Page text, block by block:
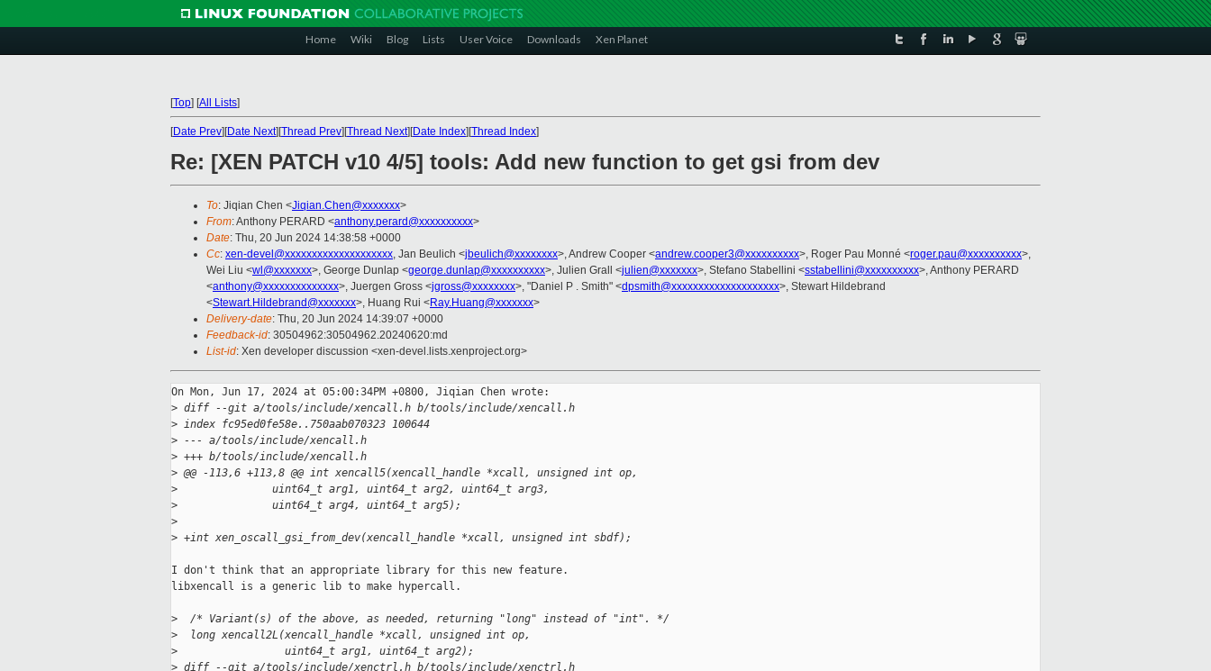
Home Wiki Blog Lists User Voice Downloads Xen Planet
[Top] [All Lists]
[Date Prev][Date Next][Thread Prev][Thread Next][Date Index][Thread Index]
Re: [XEN PATCH v10 4/5] tools: Add new function to get gsi from dev
To: Jiqian Chen <Jiqian.Chen@xxxxxxx>
From: Anthony PERARD <anthony.perard@xxxxxxxxxx>
Date: Thu, 20 Jun 2024 14:38:58 +0000
Cc: xen-devel@xxxxxxxxxxxxxxxxxxxx, Jan Beulich <jbeulich@xxxxxxxx>, Andrew Cooper <andrew.cooper3@xxxxxxxxxx>, Roger Pau Monné <roger.pau@xxxxxxxxxx>,
Wei Liu <wl@xxxxxxx>, George Dunlap <george.dunlap@xxxxxxxxxx>, Julien Grall <julien@xxxxxxx>, Stefano Stabellini <sstabellini@xxxxxxxxxx>, Anthony PERARD
<anthony@xxxxxxxxxxxxxx>, Juergen Gross <jgross@xxxxxxxx>, "Daniel P . Smith" <dpsmith@xxxxxxxxxxxxxxxxxxxx>, Stewart Hildebrand
<Stewart.Hildebrand@xxxxxxx>, Huang Rui <Ray.Huang@xxxxxxx>
Delivery-date: Thu, 20 Jun 2024 14:39:07 +0000
Feedback-id: 30504962:30504962.20240620:md
List-id: Xen developer discussion <xen-devel.lists.xenproject.org>
On Mon, Jun 17, 2024 at 05:00:34PM +0800, Jiqian Chen wrote:
> diff --git a/tools/include/xencall.h b/tools/include/xencall.h
> index fc95ed0fe58e..750aab070323 100644
> --- a/tools/include/xencall.h
> +++ b/tools/include/xencall.h
> @@ -113,6 +113,8 @@ int xencall5(xencall_handle *xcall, unsigned int op,
>
               uint64_t arg1, uint64_t arg2, uint64_t arg3,
>
               uint64_t arg4, uint64_t arg5);
>
> +int xen_oscall_gsi_from_dev(xencall_handle *xcall, unsigned int sbdf);
I don't think that an appropriate library for this new feature.
libxencall is a generic lib to make hypercall.
>
  /* Variant(s) of the above, as needed, returning "long" instead of "int". */
>
  long xencall2L(xencall_handle *xcall, unsigned int op,
>
                 uint64_t arg1, uint64_t arg2);
> diff --git a/tools/include/xenctrl.h b/tools/include/xenctrl.h